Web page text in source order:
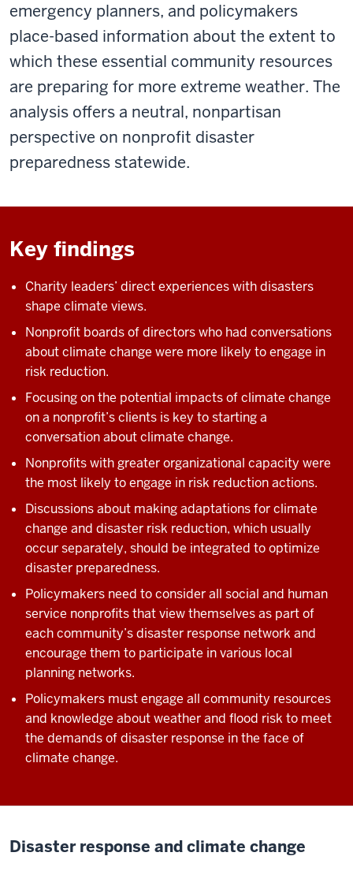
emergency planners, and policymakers
place-based information about the extent to
which these essential community resources
are preparing for more extreme weather. The
analysis offers a neutral, nonpartisan
perspective on nonprofit disaster
preparedness statewide.
Key findings
Charity leaders’ direct experiences with disasters
shape climate views.
Nonprofit boards of directors who had conversations
about climate change were more likely to engage in
risk reduction.
Focusing on the potential impacts of climate change
on a nonprofit’s clients is key to starting a
conversation about climate change.
Nonprofits with greater organizational capacity were
the most likely to engage in risk reduction actions.
Discussions about making adaptations for climate
change and disaster risk reduction, which usually
occur separately, should be integrated to optimize
disaster preparedness.
Policymakers need to consider all social and human
service nonprofits that view themselves as part of
each community’s disaster response network and
encourage them to participate in various local
planning networks.
Policymakers must engage all community resources
and knowledge about weather and flood risk to meet
the demands of disaster response in the face of
climate change.
Disaster response and climate change